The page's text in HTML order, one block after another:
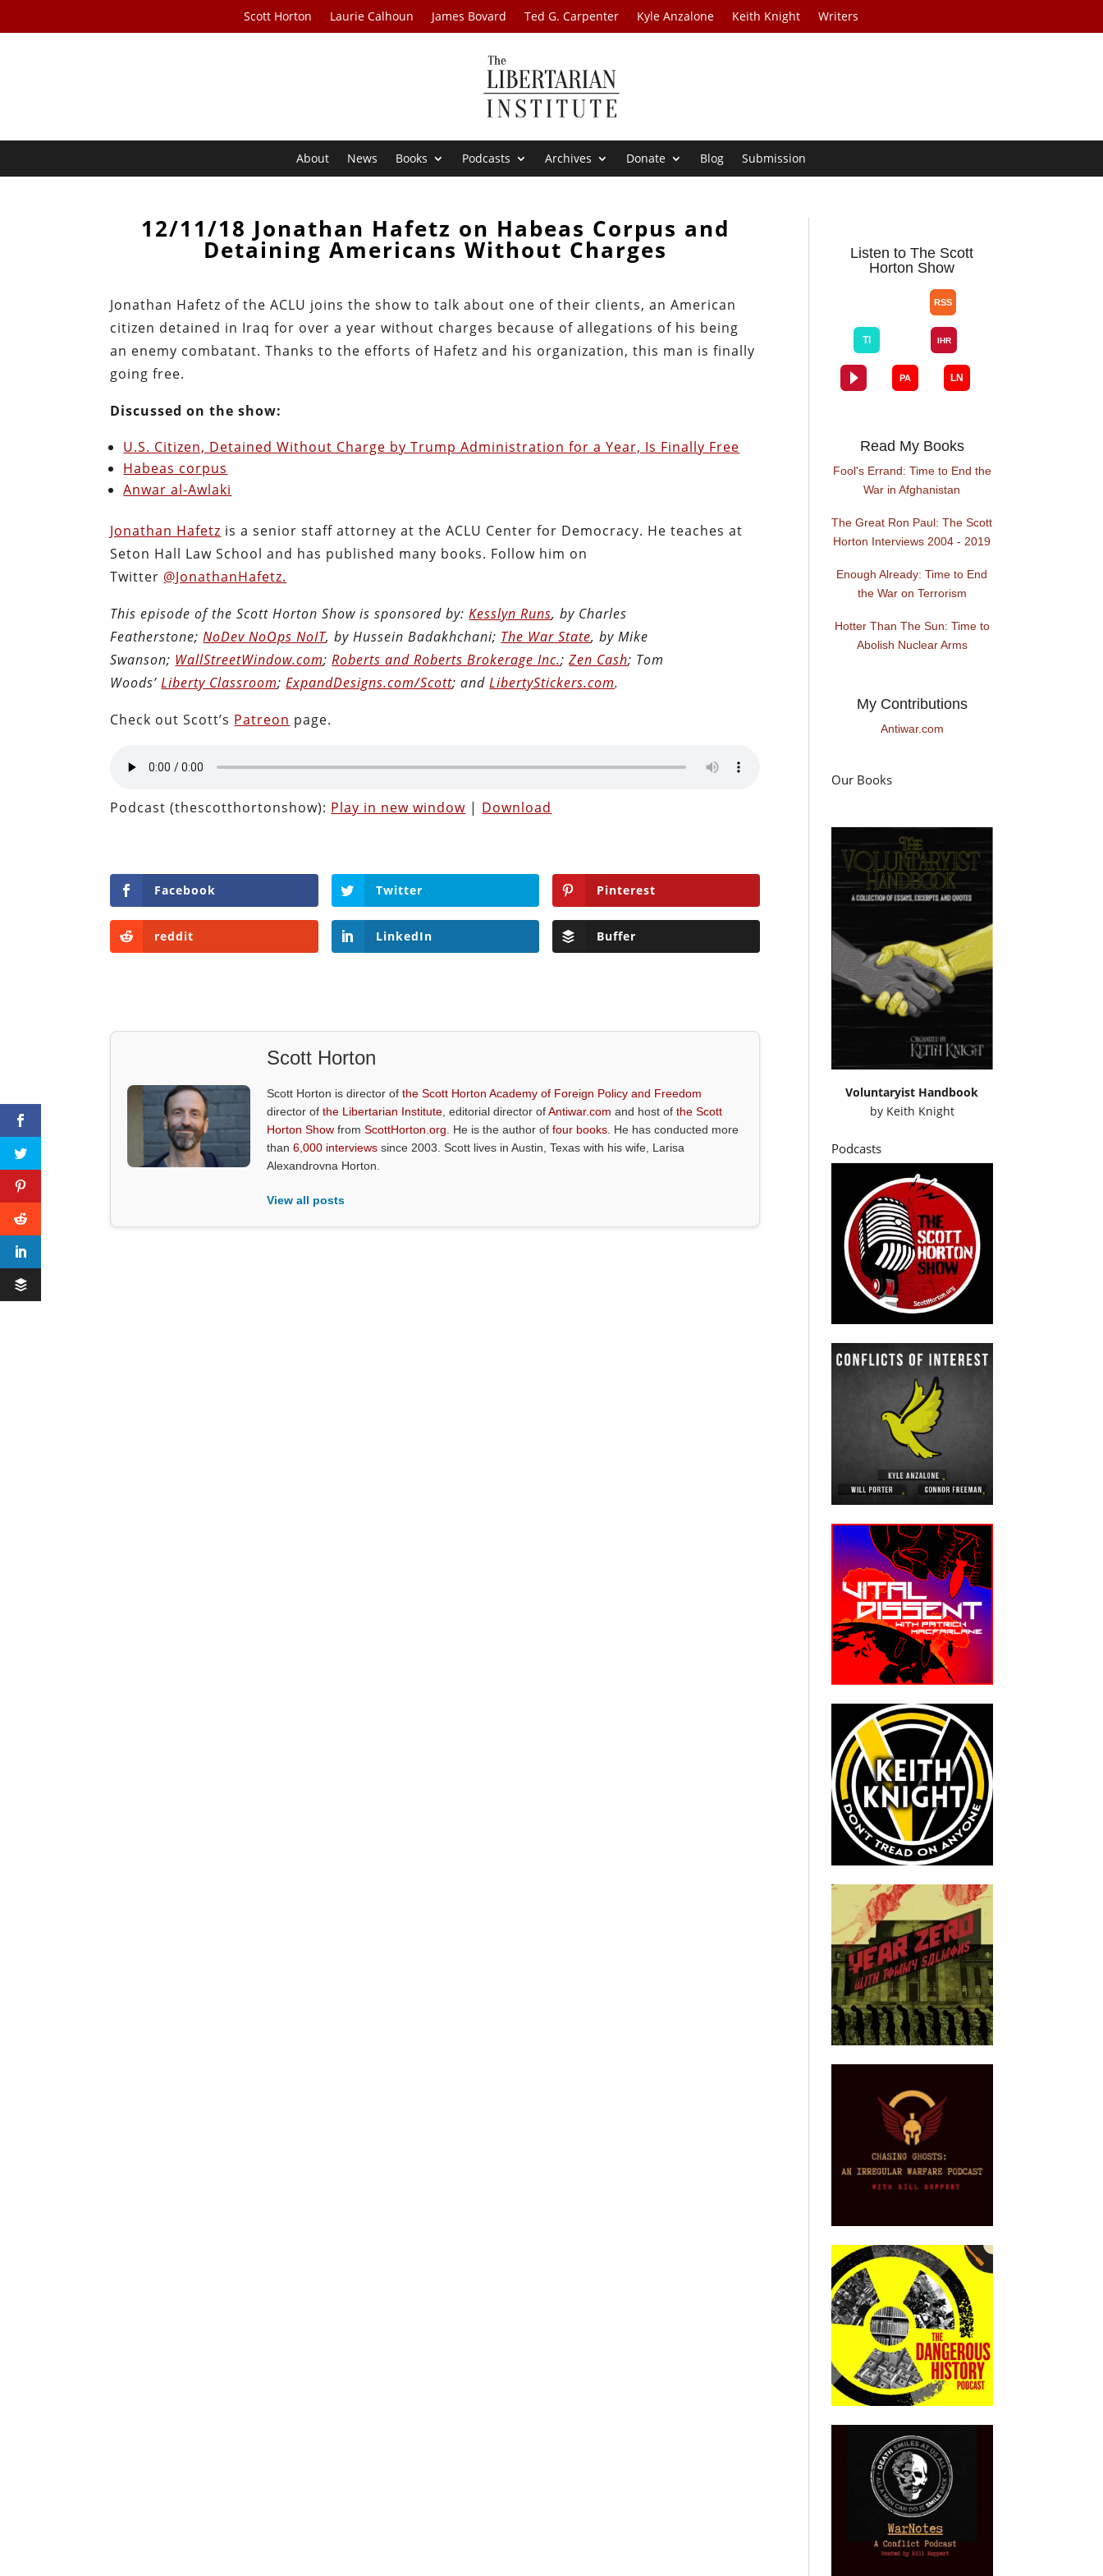
Scott Horton Laurie Calhoun James Bovard Ted G. Carpenter Kyle Anzalone Keith Knight Writers
About News Books Podcasts Archives Donate Blog Submission
12/11/18 Jonathan Hafetz on Habeas Corpus and
Detaining Americans Without Charges
Jonathan Hafetz of the ACLU joins the show to talk about one of their clients, an American
citizen detained in Iraq for over a year without charges because of allegations of his being
an enemy combatant. Thanks to the efforts of Hafetz and his organization, this man is finally
going free.
Discussed on the show:
U.S. Citizen, Detained Without Charge by Trump Administration for a Year, Is Finally Free
Habeas corpus
Anwar al-Awlaki
Jonathan Hafetz is a senior staff attorney at the ACLU Center for Democracy. He teaches at
Seton Hall Law School and has published many books. Follow him on
Twitter @JonathanHafetz.
This episode of the Scott Horton Show is sponsored by:Kesslyn Runs, by Charles
Featherstone;NoDev NoOps NoIT, by Hussein Badakhchani; The War State, by Mike
Swanson; WallStreetWindow.com;Roberts and Roberts Brokerage Inc.;Zen Cash; Tom
Woods’Liberty Classroom;ExpandDesigns.com/Scott; andLibertyStickers.com.
Check out Scott’s Patreon page.
Podcast (thescotthortonshow): Play in new window | Download
Facebook Twitter Pinterest
reddit LinkedIn Buffer
Scott Horton
Scott Horton is director ofthe Scott Horton Academy of Foreign Policy and Freedom
director ofthe Libertarian Institute , editorial director ofAntiwar.com and host ofthe Scott
Horton Show fromScottHorton.org . He is the author offour books . He has conducted more
than6,000 interviews since 2003. Scott lives in Austin, Texas with his wife, Larisa
Alexandrovna Horton.
View all posts
Listen to The Scott
Horton Show
Read My Books
Fool's Errand: Time to End the
War in Afghanistan
The Great Ron Paul: The Scott
Horton Interviews 2004 - 2019
Enough Already: Time to End
the War on Terrorism
Hotter Than The Sun: Time to
Abolish Nuclear Arms
My Contributions
Antiwar.com
Our Books
Voluntaryist Handbook
by Keith Knight
Podcasts